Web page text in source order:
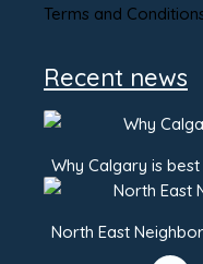
Terms and
Recent news
Why Calgary is
North East